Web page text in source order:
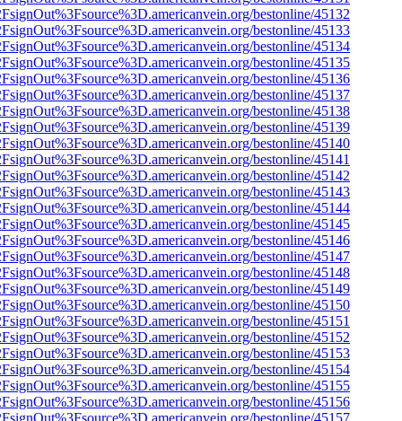
bestonline/45132
bestonline/45133
bestonline/45134
bestonline/45135
bestonline/45136
bestonline/45137
bestonline/45138
bestonline/45139
bestonline/45140
bestonline/45141
bestonline/45142
bestonline/45143
bestonline/45144
bestonline/45145
bestonline/45146
bestonline/45147
bestonline/45148
bestonline/45149
bestonline/45150
bestonline/45151
bestonline/45152
bestonline/45153
bestonline/45154
bestonline/45155
bestonline/45156
bestonline/45157